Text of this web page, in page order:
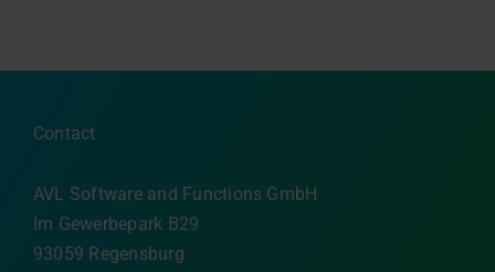
Contact
AVL Software and Functions GmbH
Im Gewerbepark B29
93059 Regensburg